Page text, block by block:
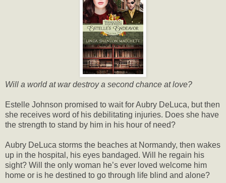
Will a world at war destroy a second chance at love?
Estelle Johnson promised to wait for Aubry DeLuca, but then
she receives word of his debilitating injuries. Does she have
the strength to stand by him in his hour of need?
Aubry DeLuca storms the beaches at Normandy, then wakes
up in the hospital, his eyes bandaged. Will he regain his
sight? Will the only woman he’s ever loved welcome him
home or is he destined to go through life blind and alone?